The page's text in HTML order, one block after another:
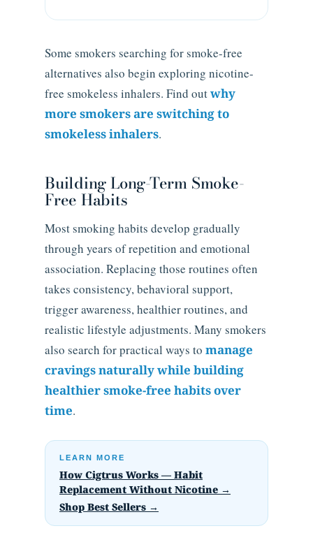
Some smokers searching for smoke-free
alternatives also begin exploring nicotine-
free smokeless inhalers. Find outwhy
more smokers are switching to
smokeless inhalers.
Building Long-Term Smoke-
Free Habits
Most smoking habits develop gradually
through years of repetition and emotional
association. Replacing those routines often
takes consistency, behavioral support,
trigger awareness, healthier routines, and
realistic lifestyle adjustments. Many smokers
also search for practical ways to manage
cravings naturally while building
healthier smoke-free habits over
time.
LEARN MORE
How Cigtrus Works — Habit
Replacement Without Nicotine →
Shop Best Sellers →